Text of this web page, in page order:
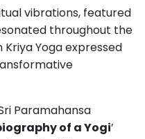
vibrations, featured
throughout the
Yoga expressed
Paramahansa
of a Yogi’